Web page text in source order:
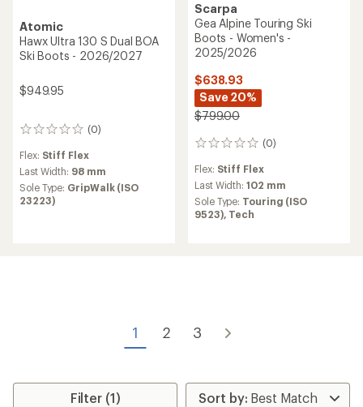
Atomic
Hawx Ultra 130 S Dual BOA
Ski Boots - 2026/2027
$949.95
(0)
0
Flex: Stiff Flex
Last Width: 98 mm
Sole Type: GripWalk (ISO
23223)
Scarpa
Gea Alpine Touring Ski
Boots - Women's -
2025/2026
$638.93
Save 20%
$799.00
(0)
0
Flex: Stiff Flex
Last Width:102 mm
Sole Type: Touring (ISO
9523), Tech
1 2 3
Filter (1)